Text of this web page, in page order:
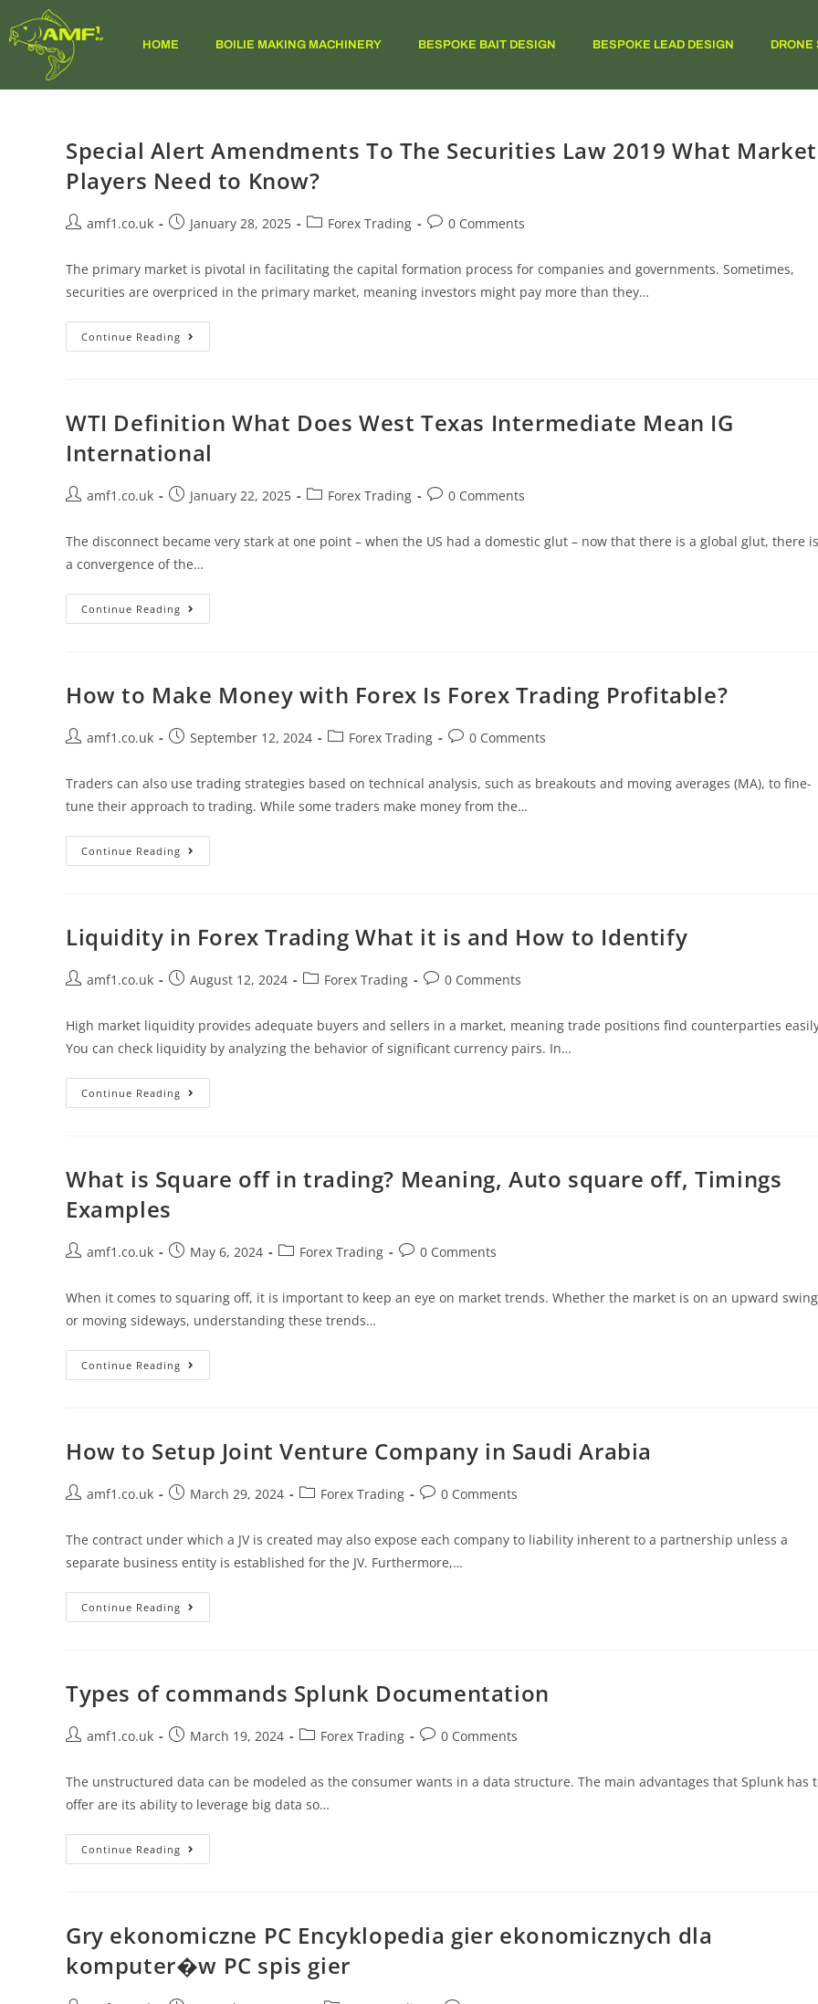
HOME BOILIE MAKING MACHINERY BESPOKE BAIT DESIGN BESPOKE LEAD DESIGN DRONE
Special Alert Amendments To The Securities Law 2019 What Market
Players Need to Know?
amf1.co.uk January 28, 2025 Forex Trading 0 Comments
The primary market is pivotal in facilitating the capital formation process for companies and governments. Sometimes,
securities are overpriced in the primary market, meaning investors might pay more than they…
Continue Reading
WTI Definition What Does West Texas Intermediate Mean IG
International
amf1.co.uk January 22, 2025 Forex Trading 0 Comments
The disconnect became very stark at one point – when the US had a domestic glut – now that there is a global glut, there is
a convergence of the…
Continue Reading
How to Make Money with Forex Is Forex Trading Profitable?
amf1.co.uk September 12, 2024 Forex Trading 0 Comments
Traders can also use trading strategies based on technical analysis, such as breakouts and moving averages (MA), to fine-
tune their approach to trading. While some traders make money from the…
Continue Reading
Liquidity in Forex Trading What it is and How to Identify
amf1.co.uk August 12, 2024 Forex Trading 0 Comments
High market liquidity provides adequate buyers and sellers in a market, meaning trade positions find counterparties
You can check liquidity by analyzing the behavior of significant currency pairs. In…
Continue Reading
What is Square off in trading? Meaning, Auto square off, Timings
Examples
amf1.co.uk May 6, 2024 Forex Trading 0 Comments
When it comes to squaring off, it is important to keep an eye on market trends. Whether the market is on an upward
or moving sideways, understanding these trends…
Continue Reading
How to Setup Joint Venture Company in Saudi Arabia
amf1.co.uk March 29, 2024 Forex Trading 0 Comments
The contract under which a JV is created may also expose each company to liability inherent to a partnership unless a
separate business entity is established for the JV. Furthermore,…
Continue Reading
Types of commands Splunk Documentation
amf1.co.uk March 19, 2024 Forex Trading 0 Comments
The unstructured data can be modeled as the consumer wants in a data structure. The main advantages that Splunk has
offer are its ability to leverage big data so…
Continue Reading
Gry ekonomiczne PC Encyklopedia gier ekonomicznych dla
komputer�w PC spis gier